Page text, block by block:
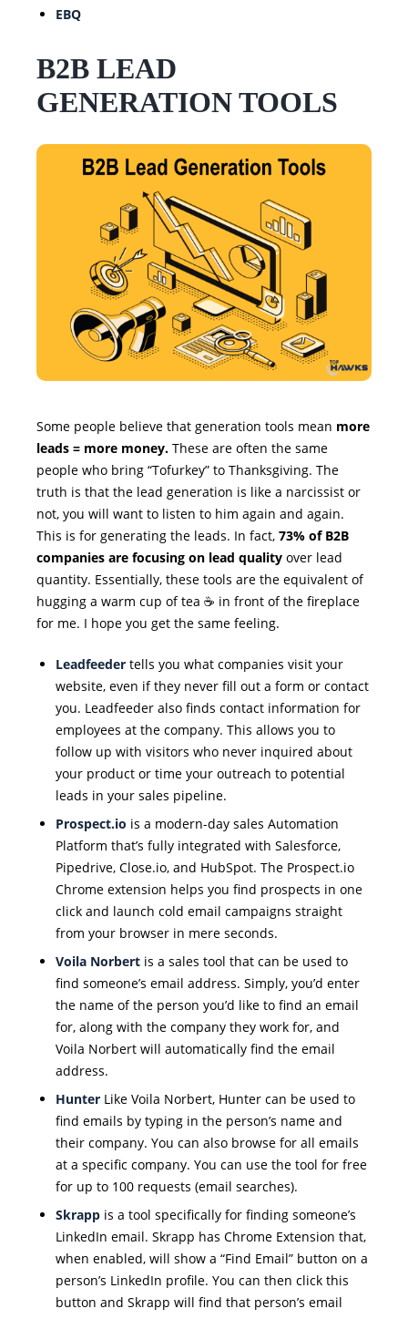
EBQ
B2B LEAD
GENERATION TOOLS
Some people believe that generation tools mean more
leads = more money.These are often the same
people who bring “Tofurkey” to Thanksgiving. The
truth is that the lead generation is like a narcissist or
not, you will want to listen to him again and again.
This is for generating the leads. In fact, 73% of B2B
companies are focusing on lead qualityover lead
quantity. Essentially, these tools are the equivalent of
hugging a warm cup of tea ☕ in front of the fireplace
for me. I hope you get the same feeling.
Leadfeedertells you what companies visit your
website, even if they never fill out a form or contact
you. Leadfeeder also finds contact information for
employees at the company. This allows you to
follow up with visitors who never inquired about
your product or time your outreach to potential
leads in your sales pipeline.
Prospect.io is a modern-day sales Automation
Platform that’s fully integrated with Salesforce,
Pipedrive, Close.io, and HubSpot. The Prospect.io
Chrome extension helps you find prospects in one
click and launch cold email campaigns straight
from your browser in mere seconds.
Voila Norbertis a sales tool that can be used to
find someone’s email address. Simply, you’d enter
the name of the person you’d like to find an email
for, along with the company they work for, and
Voila Norbert will automatically find the email
address.
HunterLike Voila Norbert, Hunter can be used to
find emails by typing in the person’s name and
their company. You can also browse for all emails
at a specific company. You can use the tool for free
for up to 100 requests (email searches).
Skrappis a tool specifically for finding someone’s
LinkedIn email. Skrapp has Chrome Extension that,
when enabled, will show a “Find Email” button on a
person’s LinkedIn profile. You can then click this
button and Skrapp will find that person’s email